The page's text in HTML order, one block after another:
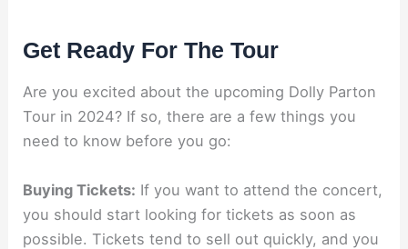
Get Ready For The Tour
Are you excited about the upcoming Dolly Parton
Tour in 2024? If so, there are a few things you
need to know before you go:
Buying Tickets: If you want to attend the concert,
you should start looking for tickets as soon as
possible. Tickets tend to sell out quickly, and you